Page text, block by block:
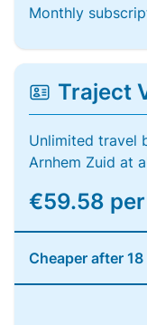
Monthly
Traject
Unlimited travel
Arnhem Zuid at
€59.58
Cheaper after